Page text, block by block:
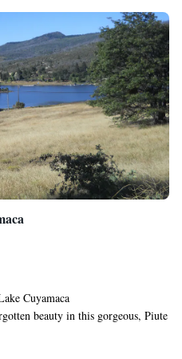
Cuyamaca
beauty in this gorgeous, Piute
Cuyamaca and just minutes from